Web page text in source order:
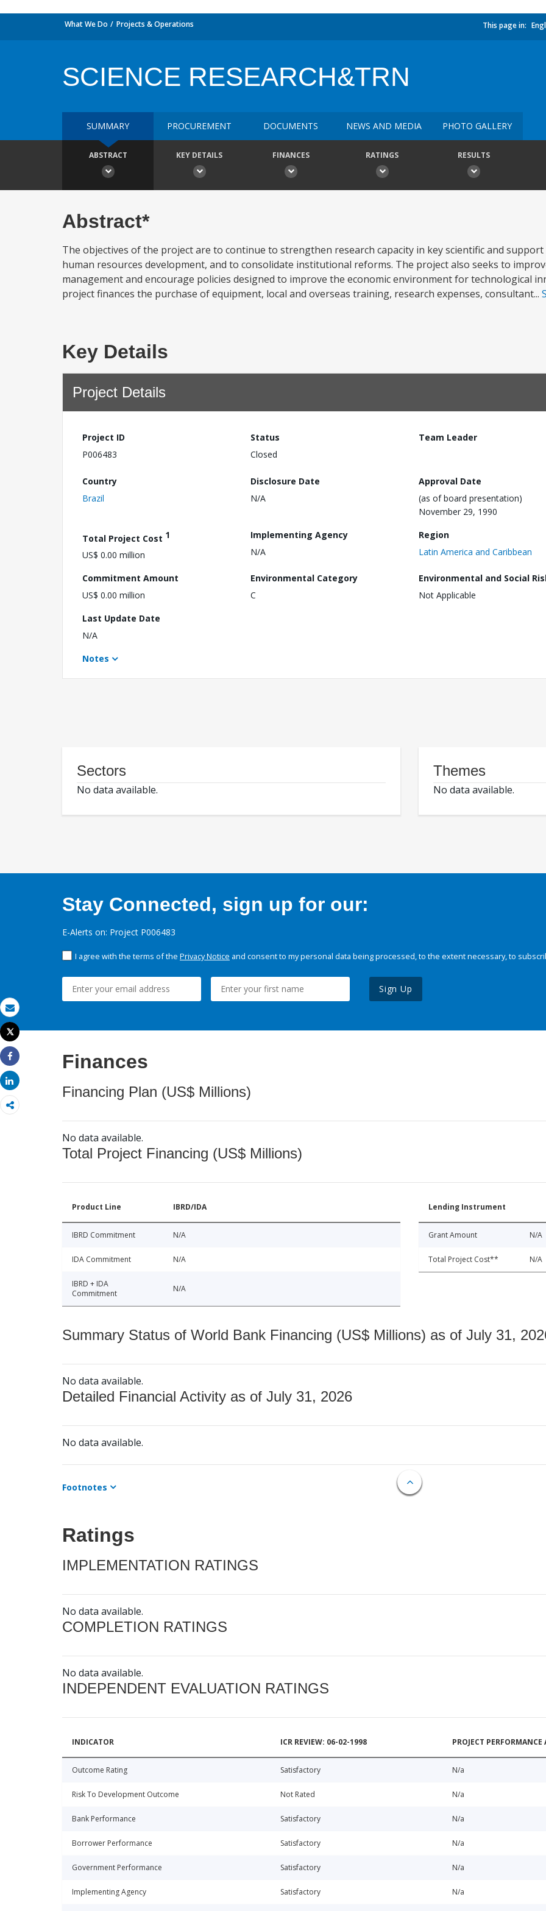
Email
Print
Tweet
Share
Share
What We Do Projects & Operations This page in:
SCIENCE RESEARCH&TRN
SUMMARY PROCUREMENT DOCUMENTS NEWS AND MEDIA PHOTO GALLERY
ABSTRACT KEY DETAILS FINANCES RATINGS RESULTS
Abstract*
The objectives of the project are to continue to strengthen research capacity in key scientific and
human resources development, and to consolidate institutional reforms. The project also seeks to
management and encourage policies designed to improve the economic environment for technological
project finances the purchase of equipment, local and overseas training, research expenses, consultant...
Key Details
Project Details
Project ID
P006483
Status
Closed
Team Leader
Country
Brazil
Disclosure Date
N/A
Approval Date
(as of board presentation)
November 29, 1990
Total Project Cost 1
US$ 0.00 million
Implementing Agency
N/A
Region
Latin America and Caribbean
Commitment Amount
US$ 0.00 million
Environmental Category
C
Environmental and Social
Not Applicable
Last Update Date
N/A
Notes
Sectors
No data available.
Themes
No data available.
Stay Connected, sign up for our:
E-Alerts on: Project P006483
I agree with the terms of the Privacy Notice and consent to my personal data being processed, to the extent necessary, to
Sign Up
Finances
Financing Plan (US$ Millions)
No data available.
Total Project Financing (US$ Millions)
Product Line IBRD/IDA
IBRD Commitment N/A
IDA Commitment N/A
IBRD + IDA
Commitment
N/A
Lending Instrument
Grant Amount N/A
Total Project Cost** N/A
Summary Status of World Bank Financing (US$ Millions) as of July 31,
No data available.
Detailed Financial Activity as of July 31, 2026
No data available.
Footnotes
Ratings
IMPLEMENTATION RATINGS
No data available.
COMPLETION RATINGS
No data available.
INDEPENDENT EVALUATION RATINGS
INDICATOR ICR REVIEW: 06-02-1998 PROJECT
Outcome Rating Satisfactory N/a
Risk To Development Outcome Not Rated N/a
Bank Performance Satisfactory N/a
Borrower Performance Satisfactory N/a
Government Performance Satisfactory N/a
Implementing Agency Satisfactory N/a